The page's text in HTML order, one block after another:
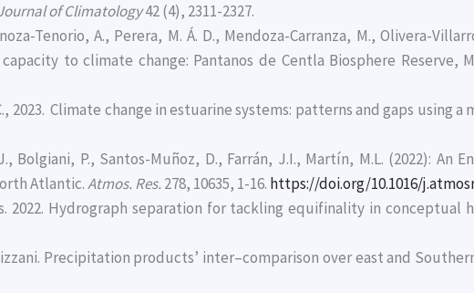
of Climatology42 (4), 2311-2327.
Tenorio, A., Perera, M. Á. D., Mendoza-Carranza, M., Olivera-
to climate change: Pantanos de Centla Biosphere Reserve,
2023. Climate change in estuarine systems: patterns and gaps using a
Bolgiani, P., Santos-Muñoz, D., Farrán, J.I., Martín, M.L. (2022): An
Atlantic.Atmos. Res.278, 10635, 1-16. https://doi.org/10.1016/
2022. Hydrograph separation for tackling equifinality in conceptual
Precipitation products’ inter–comparison over east and